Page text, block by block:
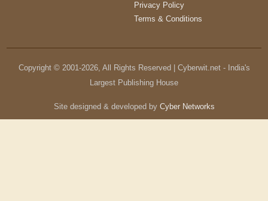
Privacy Policy
Terms & Conditions
Copyright © 2001-2026, All Rights Reserved | Cyberwit.net - India's
Largest Publishing House
Site designed & developed by Cyber Networks